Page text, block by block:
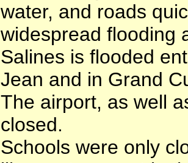
water, and roads
widespread flooding
Salines is flooded
Jean and in Grand
The airport, as well
closed.
Schools were only